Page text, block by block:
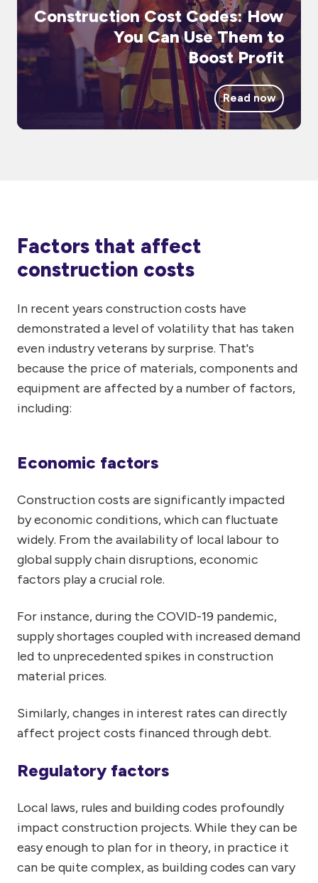
Construction Cost Codes: How
You Can Use Them to
Boost Profit
Read now
Factors that affect
construction costs
In recent years construction costs have
demonstrated a level of volatility that has taken
even industry veterans by surprise. That's
because the price of materials, components and
equipment are affected by a number of factors,
including:
Economic factors
Construction costs are significantly impacted
by economic conditions, which can fluctuate
widely. From the availability of local labour to
global supply chain disruptions, economic
factors play a crucial role.
For instance, during the COVID-19 pandemic,
supply shortages coupled with increased demand
led to unprecedented spikes in construction
material prices.
Similarly, changes in interest rates can directly
affect project costs financed through debt.
Regulatory factors
Local laws, rules and building codes profoundly
impact construction projects. While they can be
easy enough to plan for in theory, in practice it
can be quite complex, as building codes can vary